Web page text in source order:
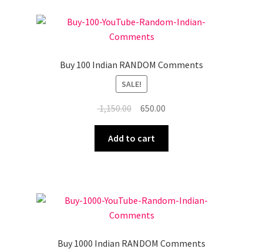
Buy 100 Indian RANDOM Comments
SALE!
1,150.00 Original
was:
₹ 1,150.00.
650.00
₹ 650.00.
Add to cart
Buy 1000 Indian RANDOM Comments